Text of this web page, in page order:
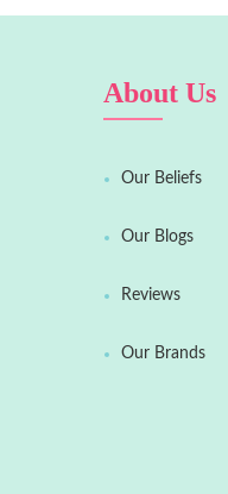
About Us
Our Beliefs
Our Blogs
Reviews
Our Brands